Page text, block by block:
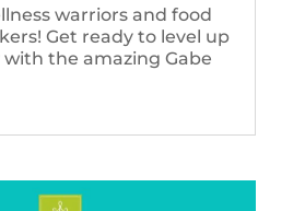
warriors and food
Get ready to level up
the amazing Gabe